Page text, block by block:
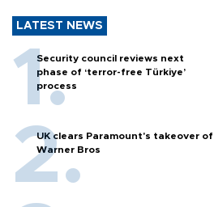
LATEST NEWS
Security council reviews next
phase of ‘terror-free Türkiye’
process
UK clears Paramount's takeover of
Warner Bros